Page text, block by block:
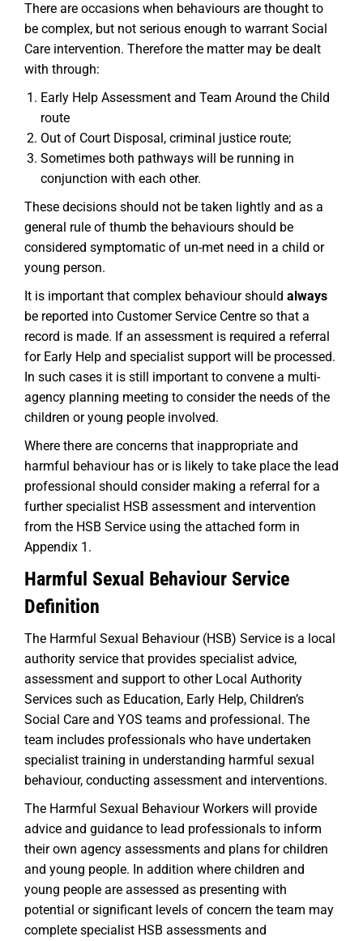
There are occasions when behaviours are thought to
be complex, but not serious enough to warrant Social
Care intervention. Therefore the matter may be dealt
with through:
Early Help Assessment and Team Around the Child
route
Out of Court Disposal, criminal justice route;
Sometimes both pathways will be running in
conjunction with each other.
These decisions should not be taken lightly and as a
general rule of thumb the behaviours should be
considered symptomatic of un-met need in a child or
young person.
It is important that complex behaviour should always
be reported into Customer Service Centre so that a
record is made. If an assessment is required a referral
for Early Help and specialist support will be processed.
In such cases it is still important to convene a multi-
agency planning meeting to consider the needs of the
children or young people involved.
Where there are concerns that inappropriate and
harmful behaviour has or is likely to take place the lead
professional should consider making a referral for a
further specialist HSB assessment and intervention
from the HSB Service using the attached form in
Appendix 1.
Harmful Sexual Behaviour Service
Definition
The Harmful Sexual Behaviour (HSB) Service is a local
authority service that provides specialist advice,
assessment and support to other Local Authority
Services such as Education, Early Help, Children’s
Social Care and YOS teams and professional. The
team includes professionals who have undertaken
specialist training in understanding harmful sexual
behaviour, conducting assessment and interventions.
The Harmful Sexual Behaviour Workers will provide
advice and guidance to lead professionals to inform
their own agency assessments and plans for children
and young people. In addition where children and
young people are assessed as presenting with
potential or significant levels of concern the team may
complete specialist HSB assessments and